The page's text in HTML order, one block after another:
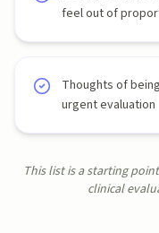
feel out of
Thoughts of
urgent evaluation
This list is a starting
clinical